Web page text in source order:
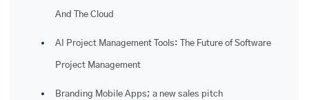
And The Cloud
AI Project Management Tools: The Future of Software
Project Management
Branding Mobile Apps; a new sales pitch